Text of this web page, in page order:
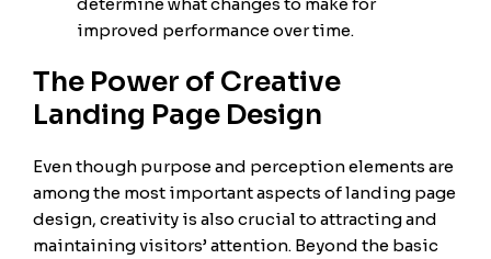
improved performance over time.
The Power of Creative
Landing Page Design
Even though purpose and perception elements are
among the most important aspects of landing page
design, creativity is also crucial to attracting and
maintaining visitors’ attention. Beyond the basic